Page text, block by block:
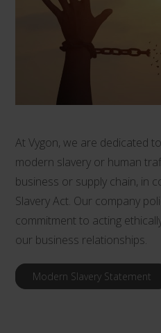
At Vygon, we are dedicated
modern slavery or human
business or supply chain, in
Slavery Act. Our company
commitment to acting
our business relationships.
Modern Slavery Statement